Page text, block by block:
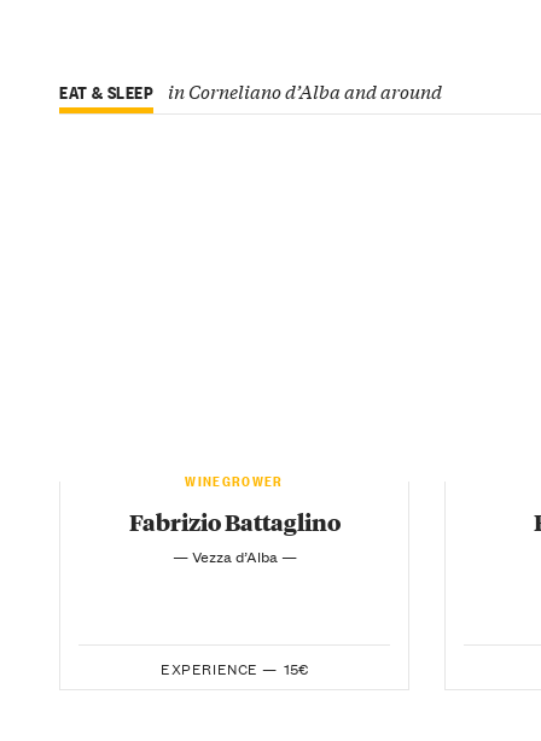
EAT & SLEEP in Corneliano d’Alba and around
WINEGROWER
Fabrizio Battaglino
— Vezza d’Alba —
EXPERIENCE — 15€